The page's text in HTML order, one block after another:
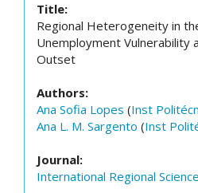
Title:
Regional Heterogeneity in
Unemployment Vulnerability
Outset
Authors:
Ana Sofia Lopes (Inst
Ana L. M. Sargento (Inst
Journal:
International Regional